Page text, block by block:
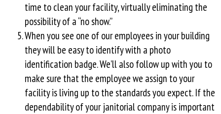
time to clean your facility, virtually eliminating the
possibility of a “no show.”
When you see one of our employees in your building
they will be easy to identify with a photo
identification badge. We’ll also follow up with you to
make sure that the employee we assign to your
facility is living up to the standards you expect. If the
dependability of your janitorial company is important